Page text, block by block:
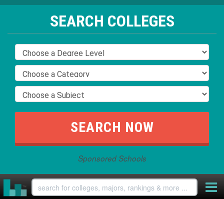
SEARCH COLLEGES
Sponsored Schools